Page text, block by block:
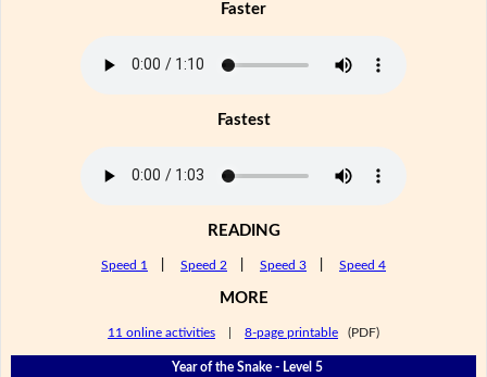
Faster
Fastest
READING
Speed 1 Speed 2 Speed 3 Speed 4
MORE
11 online activities 8-page printable (PDF)
Year of the Snake - Level 5